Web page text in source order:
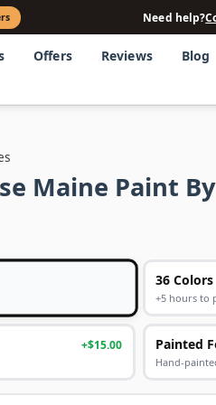
Need help?
Offers Reviews Blog
Maine Paint
36 Colors
+5 hours to
+$15.00 Painted
Hand-